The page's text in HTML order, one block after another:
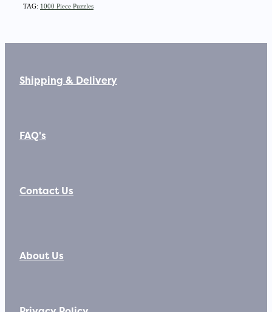
TAG: 1000 Piece Puzzles
Shipping & Delivery
FAQ's
Contact Us
About Us